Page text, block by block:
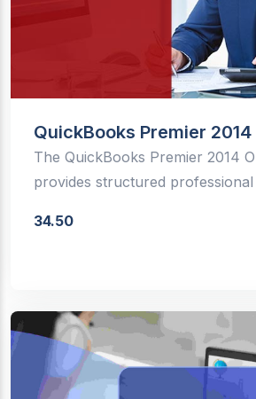
QuickBooks Premier 2014
The QuickBooks Premier 2014
provides structured professional
34.50